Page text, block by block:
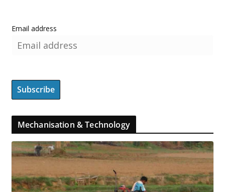
Email address
Mechanisation & Technology